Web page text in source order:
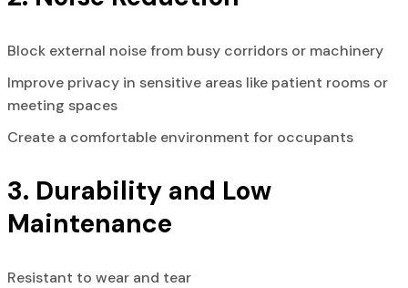
Block external noise from busy corridors or machinery
Improve privacy in sensitive areas like patient rooms or
meeting spaces
Create a comfortable environment for occupants
3. Durability and Low
Maintenance
Resistant to wear and tear